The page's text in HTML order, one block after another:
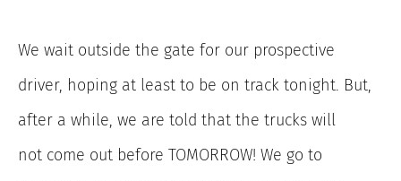
We wait outside the gate for our prospective
driver, hoping at least to be on track tonight. But,
after a while, we are told that the trucks will
not come out before TOMORROW! We go to